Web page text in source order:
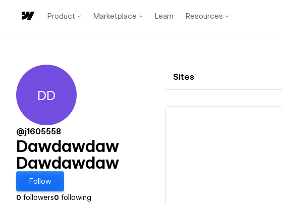
Product Marketplace Learn Resources
Dawdawdaw Dawdawdaw
DD
@j1605558
Dawdawdaw
Dawdawdaw
Follow
0 followers0 following
Sites